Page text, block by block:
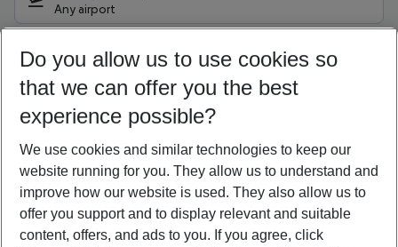
Any airport
10/08/26 –08/08/27 5-8 nights
Who will travel
2 adults No children
Show more filter
Do you allow us to use cookies so
that we can offer you the best
experience possible?
We use cookies and similar technologies to keep our
website running for you. They allow us to understand and
improve how our website is used. They also allow us to
offer you support and to display relevant and suitable
content, offers, and ads to you. If you agree, click